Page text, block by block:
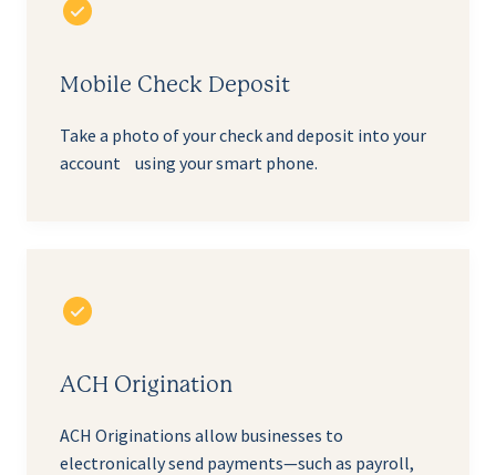
Mobile Check Deposit
Take a photo of your check and deposit into your
account using your smart phone.
ACH Origination
ACH Originations allow businesses to
electronically send payments—such as payroll,